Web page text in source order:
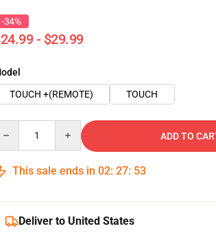
-34%
- $29.99
TOUCH +(REMOTE)
TOUCH
ADD TO
This sale ends in 02: 27: 52
Deliver to United States